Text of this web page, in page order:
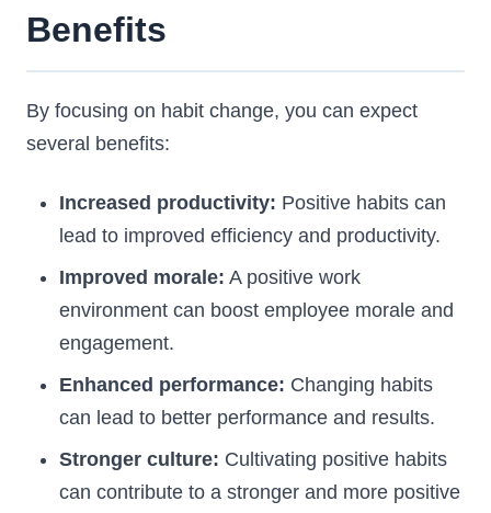
Benefits
By focusing on habit change, you can expect
several benefits:
Increased productivity: Positive habits can
lead to improved efficiency and productivity.
Improved morale: A positive work
environment can boost employee morale and
engagement.
Enhanced performance: Changing habits
can lead to better performance and results.
Stronger culture: Cultivating positive habits
can contribute to a stronger and more positive